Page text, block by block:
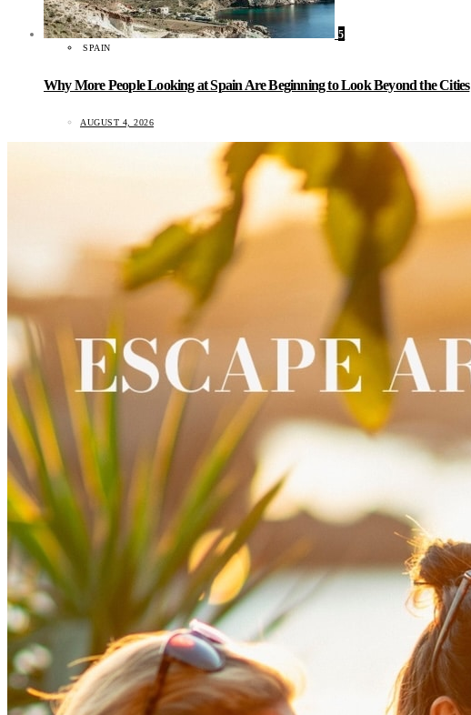
5
SPAIN
Why More People Looking at Spain Are Beginning to Look Beyond the Cities
AUGUST 4, 2026